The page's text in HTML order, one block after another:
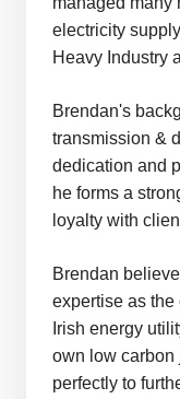
electricity
Heavy Industry
Brendan's
transmission &
dedication and
he forms a
loyalty with
Brendan
expertise as
Irish energy
own low carbon
perfectly to